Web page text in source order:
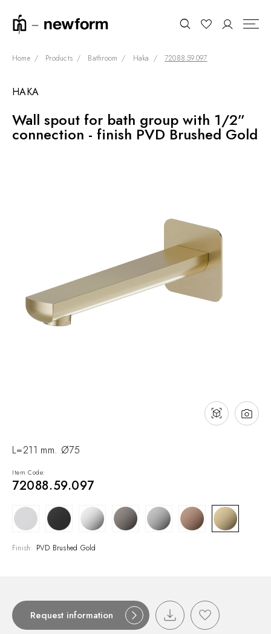
COLLECTIONS
SHOWROOM
CONTRACT DIVISION
NEWS & EVENTS
Contact
Home Products Bathroom Haka 72088.59.097
L=211 mm. Ø75
Item Code:
72088.59.097
Finish: PVD Brushed Gold
HAKA
Wall spout for bath group with 1/2”
connection - finish PVD Brushed Gold
Request information